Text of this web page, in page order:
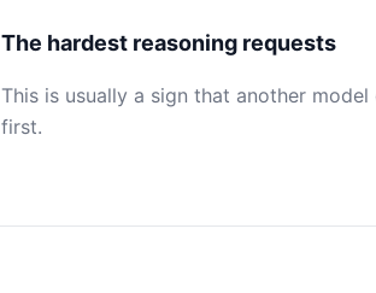
The hardest reasoning requests
This is usually a sign that another
first.